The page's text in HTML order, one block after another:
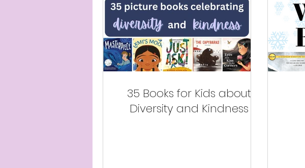
35 Books for Kids about
Diversity and Kindness